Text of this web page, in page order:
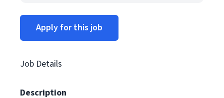
Apply for this job
Job Details
Description